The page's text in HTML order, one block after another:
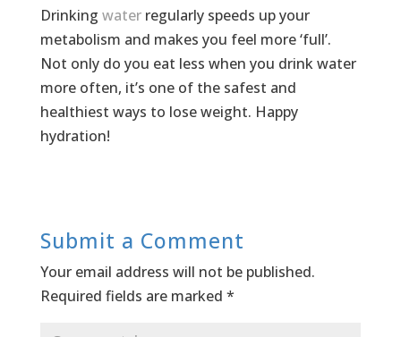
Drinking waterregularly speeds up your
metabolism and makes you feel more ‘full’.
Not only do you eat less when you drink water
more often, it’s one of the safest and
healthiest ways to lose weight. Happy
hydration!
Submit a Comment
Your email address will not be published.
Required fields are marked *